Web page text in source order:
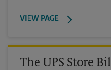
VIEW PAGE
The UPS Store